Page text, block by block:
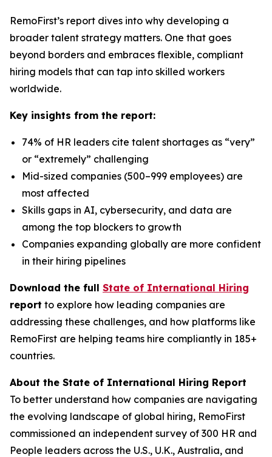
RemoFirst’s report dives into why developing a
broader talent strategy matters. One that goes
beyond borders and embraces flexible, compliant
hiring models that can tap into skilled workers
worldwide.
Key insights from the report:
74% of HR leaders cite talent shortages as “very”
or “extremely” challenging
Mid-sized companies (500–999 employees) are
most affected
Skills gaps in AI, cybersecurity, and data are
among the top blockers to growth
Companies expanding globally are more confident
in their hiring pipelines
Download the full State of International Hiring
report to explore how leading companies are
addressing these challenges, and how platforms like
RemoFirst are helping teams hire compliantly in 185+
countries.
About the State of International Hiring Report
To better understand how companies are navigating
the evolving landscape of global hiring, RemoFirst
commissioned an independent survey of 300 HR and
People leaders across the U.S., U.K., Australia, and